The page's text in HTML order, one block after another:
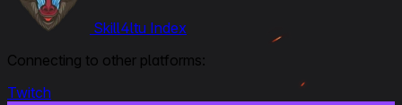
Skill4ltu Index
Connecting to other platforms:
Twitch